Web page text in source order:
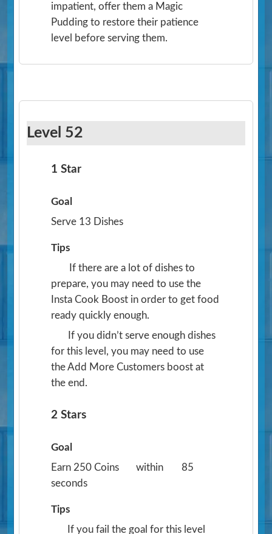
impatient, offer them a Magic
Pudding to restore their patience
level before serving them.
Level 52
1 Star
Goal
Serve 13 Dishes
Tips
If there are a lot of dishes to
prepare, you may need to use the
Insta Cook Boost in order to get food
ready quickly enough.
If you didn’t serve enough dishes
for this level, you may need to use
the Add More Customers boost at
the end.
2 Stars
Goal
Earn 250 Coins
within
85
seconds
Tips
If you fail the goal for this level